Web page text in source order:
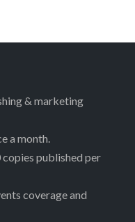
& marketing
a month.
published per
coverage and